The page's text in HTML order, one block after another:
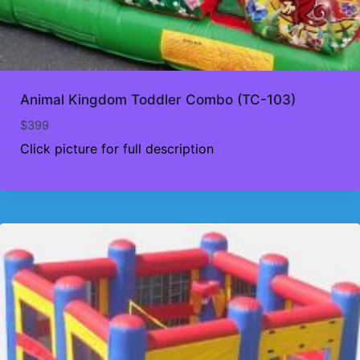
Animal Kingdom Toddler Combo (TC-103)
$399
Click picture for full description